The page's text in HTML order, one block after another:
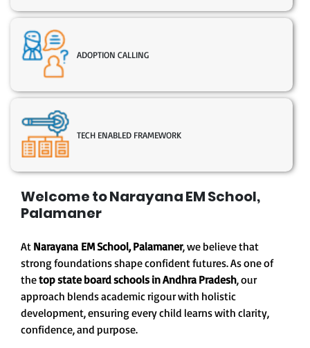
Welcome to Narayana EM School,
Palamaner
At Narayana EM School, Palamaner, we believe that
strong foundations shape confident futures. As one of
thetop state board schools in Andhra Pradesh, our
approach blends academic rigour with holistic
development, ensuring every child learns with clarity,
confidence, and purpose.
ADOPTION CALLING
TECH ENABLED FRAMEWORK